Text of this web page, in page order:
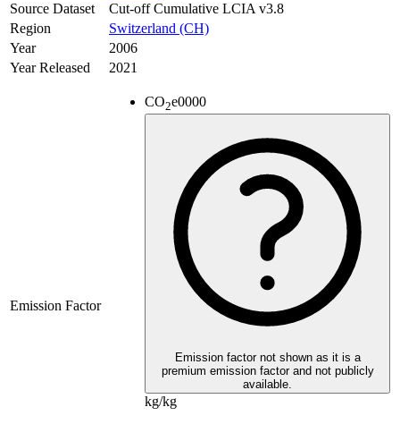
Source Dataset
Cut-off Cumulative LCIA v3.8
Region
Switzerland (CH)
Year
2006
Year Released
2021
Emission Factor
CO2e0000
Emission factor not shown as it is a
premium emission factor and not publicly
available.
kg/kg